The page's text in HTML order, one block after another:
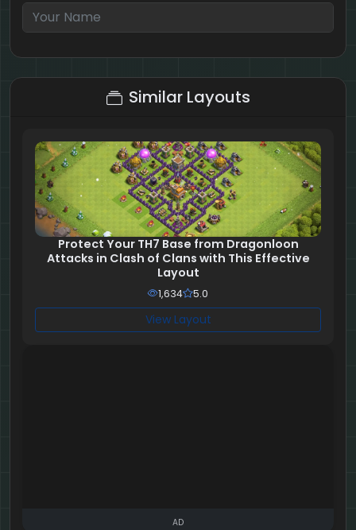
4 + 5 = ?
Similar Layouts
Protect Your TH7 Base from Dragonloon
Attacks in Clash of Clans with This Effective
Layout
1,634 5.0
View Layout
AD